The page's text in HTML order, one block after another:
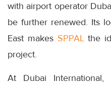
with airport operator
be further renewed. Its
East makes SPPALthe
project.
At Dubai